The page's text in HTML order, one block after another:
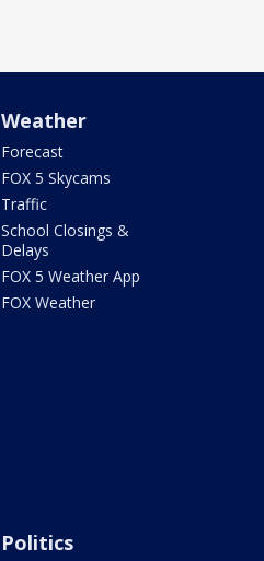
Weather
Forecast
FOX 5 Skycams
Traffic
School Closings &
Delays
FOX 5 Weather App
FOX Weather
Politics